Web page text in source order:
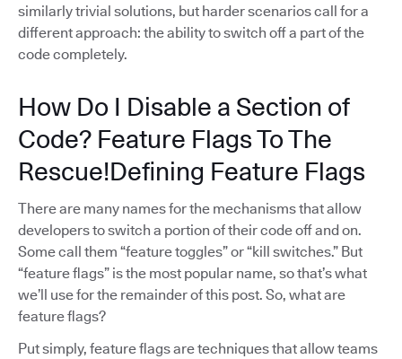
similarly trivial solutions, but harder scenarios call for a
different approach: the ability to switch off a part of the
code completely.
How Do I Disable a Section of
Code? Feature Flags To The
Rescue!Defining Feature Flags
There are many names for the mechanisms that allow
developers to switch a portion of their code off and on.
Some call them “feature toggles” or “kill switches.” But
“feature flags” is the most popular name, so that’s what
we’ll use for the remainder of this post. So, what are
feature flags?
Put simply, feature flags are techniques that allow teams